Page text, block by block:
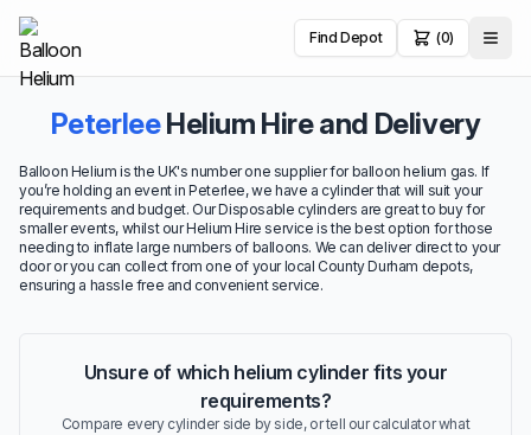
Find Depot (0)
PeterleeHelium Hire and Delivery
Balloon Helium is the UK's number one supplier for balloon helium gas. If
you’re holding an event in Peterlee, we have a cylinder that will suit your
requirements and budget. Our Disposable cylinders are great to buy for
smaller events, whilst our Helium Hire service is the best option for those
needing to inflate large numbers of balloons. We can deliver direct to your
door or you can collect from one of your local County Durham depots,
ensuring a hassle free and convenient service.
Unsure of which helium cylinder fits your
requirements?
Compare every cylinder side by side, or tell our calculator what